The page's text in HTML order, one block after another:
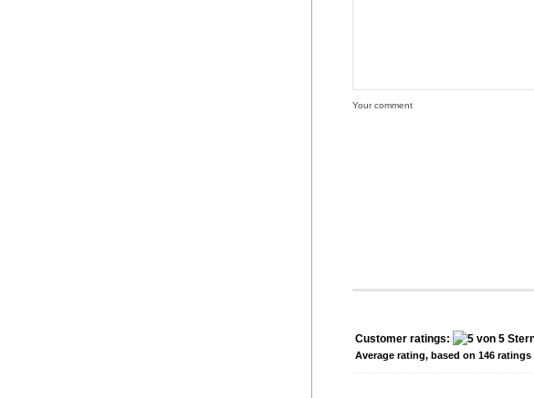
Your comment
Customer ratings:
Average rating, based on146 ratings